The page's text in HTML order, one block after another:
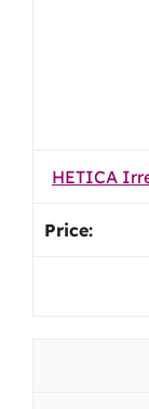
HETICA